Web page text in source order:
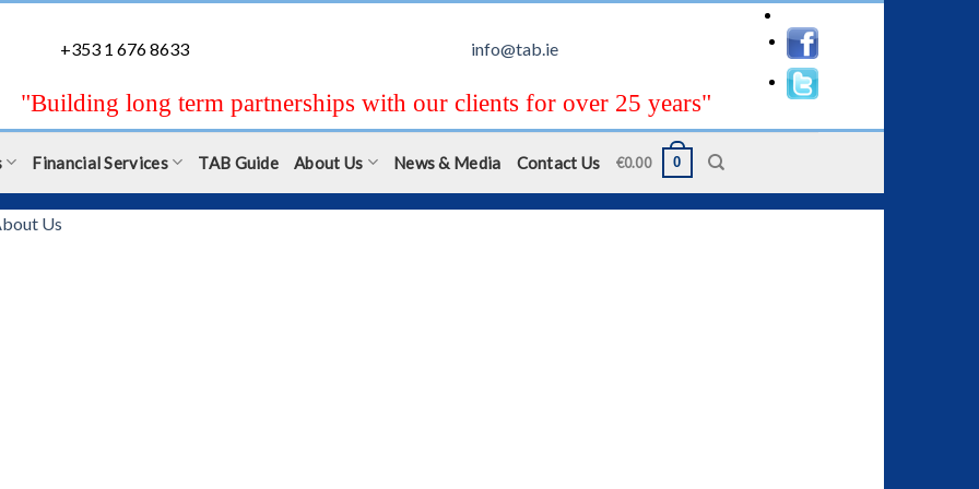
+353 1 676 8633 info@tab.ie
"Building long term partnerships with our clients for over 25 years"
Financial Services TAB Guide About Us News & Media Contact Us €0.00 0
Us